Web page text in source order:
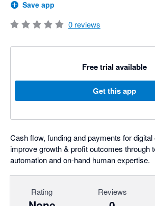
Save app
0 reviews
Free trial available
Get this app
Cash flow, funding and payments for
improve growth & profit outcomes through
automation and on-hand human expertise.
Rating Reviews